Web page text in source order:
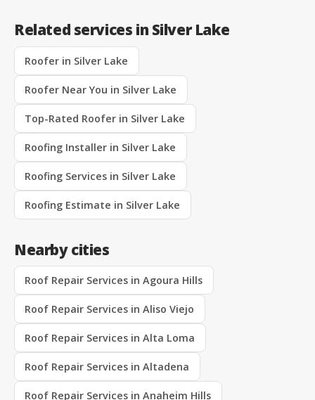
Related services in Silver Lake
Roofer in Silver Lake
Roofer Near You in Silver Lake
Top-Rated Roofer in Silver Lake
Roofing Installer in Silver Lake
Roofing Services in Silver Lake
Roofing Estimate in Silver Lake
Nearby cities
Roof Repair Services in Agoura Hills
Roof Repair Services in Aliso Viejo
Roof Repair Services in Alta Loma
Roof Repair Services in Altadena
Roof Repair Services in Anaheim Hills